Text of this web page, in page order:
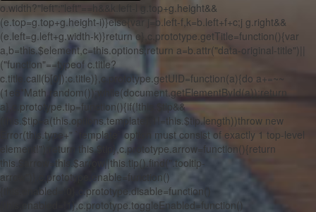
o.width?"left":"left"==h&&k.left-l
g.top+g.height&&
(e.top=g.top+g.height-i)}else{var j=b.left-f,k=b.left+f+c;j g.right&&
(e.left=g.left+g.width-k)}return e},c.prototype.getTitle=function(){var
a,b=this.$element,c=this.options;return a=b.attr("data-original-title")||
("function"==typeof c.title?
c.title.call(b[0]):c.title)},c.prototype.getUID=function(a){do a+=~~
(1e6*Math.random());while(document.getElementById(a));return
a},c.prototype.tip=function(){if(!this.$tip&&
(this.$tip=a(this.options.template),1!=this.$tip.length))throw new
Error(this.type+" `template` option must consist of exactly 1 top-level
element!");return this.$tip},c.prototype.arrow=function(){return
this.$arrow=this.$arrow||this.tip().find(".tooltip-
arrow")},c.prototype.enable=function()
{this.enabled=!0},c.prototype.disable=function()
{this.enabled=!1},c.prototype.toggleEnabled=function()